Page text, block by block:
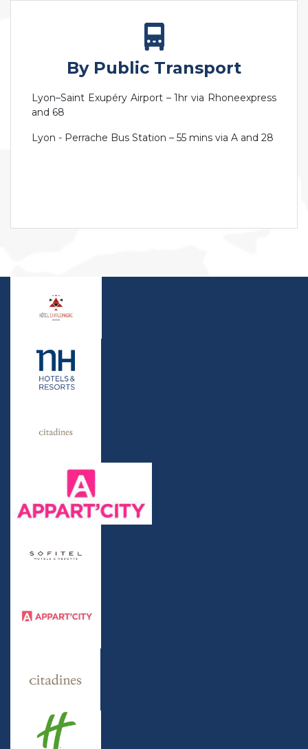
By Public Transport
Lyon–Saint Exupéry Airport – 1hr via Rhoneexpress
and 68
Lyon - Perrache Bus Station – 55 mins via A and 28